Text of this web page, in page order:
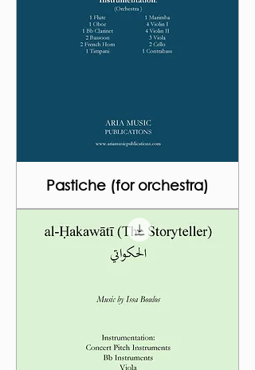
Pastiche (for orchestra)